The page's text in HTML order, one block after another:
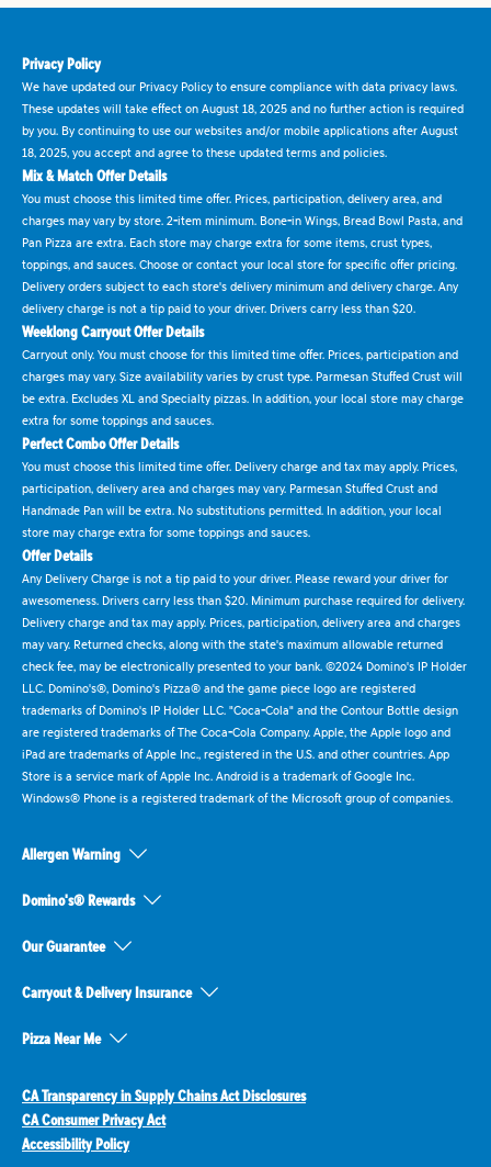
Privacy Policy
We have updated our Privacy Policy to ensure compliance with data privacy laws.
These updates will take effect on August 18, 2025 and no further action is required
by you. By continuing to use our websites and/or mobile applications after August
18, 2025, you accept and agree to these updated terms and policies.
Mix & Match Offer Details
You must choose this limited time offer. Prices, participation, delivery area, and
charges may vary by store. 2-item minimum. Bone-in Wings, Bread Bowl Pasta, and
Pan Pizza are extra. Each store may charge extra for some items, crust types,
toppings, and sauces. Choose or contact your local store for specific offer pricing.
Delivery orders subject to each store's delivery minimum and delivery charge. Any
delivery charge is not a tip paid to your driver. Drivers carry less than $20.
Weeklong Carryout Offer Details
Carryout only. You must choose for this limited time offer. Prices, participation and
charges may vary. Size availability varies by crust type. Parmesan Stuffed Crust will
be extra. Excludes XL and Specialty pizzas. In addition, your local store may charge
extra for some toppings and sauces.
Perfect Combo Offer Details
You must choose this limited time offer. Delivery charge and tax may apply. Prices,
participation, delivery area and charges may vary. Parmesan Stuffed Crust and
Handmade Pan will be extra. No substitutions permitted. In addition, your local
store may charge extra for some toppings and sauces.
Offer Details
Any Delivery Charge is not a tip paid to your driver. Please reward your driver for
awesomeness. Drivers carry less than $20. Minimum purchase required for delivery.
Delivery charge and tax may apply. Prices, participation, delivery area and charges
may vary. Returned checks, along with the state's maximum allowable returned
check fee, may be electronically presented to your bank. ©2024 Domino's IP Holder
LLC. Domino's®, Domino's Pizza® and the game piece logo are registered
trademarks of Domino's IP Holder LLC. "Coca-Cola" and the Contour Bottle design
are registered trademarks of The Coca-Cola Company. Apple, the Apple logo and
iPad are trademarks of Apple Inc., registered in the U.S. and other countries. App
Store is a service mark of Apple Inc. Android is a trademark of Google Inc.
Windows® Phone is a registered trademark of the Microsoft group of companies.
Allergen Warning
Domino's® Rewards
Our Guarantee
Carryout & Delivery Insurance
Pizza Near Me
CA Transparency in Supply Chains Act Disclosures
CA Consumer Privacy Act
Accessibility Policy